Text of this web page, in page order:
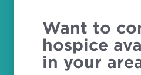
Want to
hospice
in your